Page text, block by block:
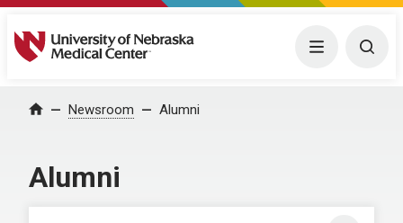
University of Nebraska Medical Center Menu
Home Newsroom Alumni
Alumni